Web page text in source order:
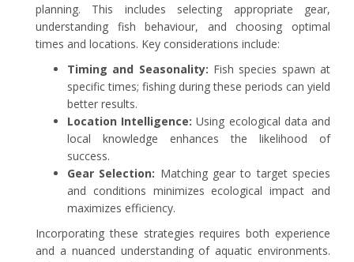
planning. This includes selecting appropriate gear,
understanding fish behaviour, and choosing optimal
times and locations. Key considerations include:
Timing and Seasonality: Fish species spawn at
specific times; fishing during these periods can yield
better results.
Location Intelligence: Using ecological data and
local knowledge enhances the likelihood of
success.
Gear Selection: Matching gear to target species
and conditions minimizes ecological impact and
maximizes efficiency.
Incorporating these strategies requires both experience
and a nuanced understanding of aquatic environments.